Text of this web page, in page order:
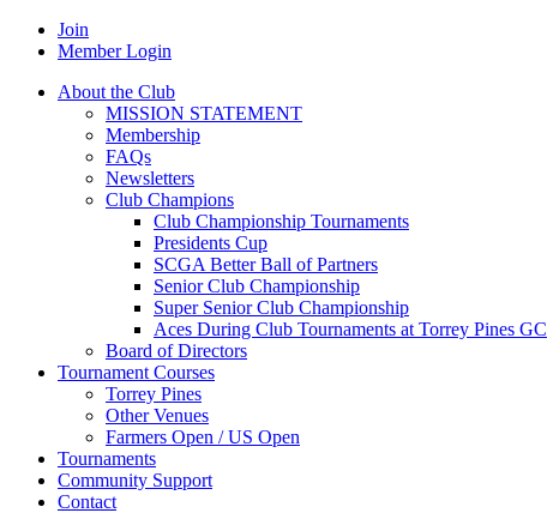
Join
Member Login
About the Club
MISSION STATEMENT
Membership
FAQs
Newsletters
Club Champions
Club Championship Tournaments
Presidents Cup
SCGA Better Ball of Partners
Senior Club Championship
Super Senior Club Championship
Aces During Club Tournaments at Torrey Pines GC
Board of Directors
Tournament Courses
Torrey Pines
Other Venues
Farmers Open / US Open
Tournaments
Community Support
Contact